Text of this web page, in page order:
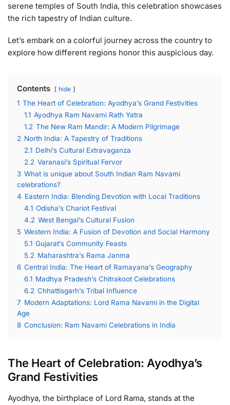
serene temples of South India, this celebration showcases
the rich tapestry of Indian culture.
Let’s embark on a colorful journey across the country to
explore how different regions honor this auspicious day.
Contents hide
1 The Heart of Celebration: Ayodhya’s Grand Festivities
1.1 Ayodhya Ram Navami Rath Yatra
1.2 The New Ram Mandir: A Modern Pilgrimage
2 North India: A Tapestry of Traditions
2.1 Delhi’s Cultural Extravaganza
2.2 Varanasi’s Spiritual Fervor
3 What is unique about South Indian Ram Navami
celebrations?
4 Eastern India: Blending Devotion with Local Traditions
4.1 Odisha’s Chariot Festival
4.2 West Bengal’s Cultural Fusion
5 Western India: A Fusion of Devotion and Social Harmony
5.1 Gujarat’s Community Feasts
5.2 Maharashtra’s Rama Janma
6 Central India: The Heart of Ramayana’s Geography
6.1 Madhya Pradesh’s Chitrakoot Celebrations
6.2 Chhattisgarh’s Tribal Influence
7 Modern Adaptations: Lord Rama Navami in the Digital
Age
8 Conclusion: Ram Navami Celebrations in India
The Heart of Celebration: Ayodhya’s
Grand Festivities
Ayodhya, the birthplace of Lord Rama, stands at the